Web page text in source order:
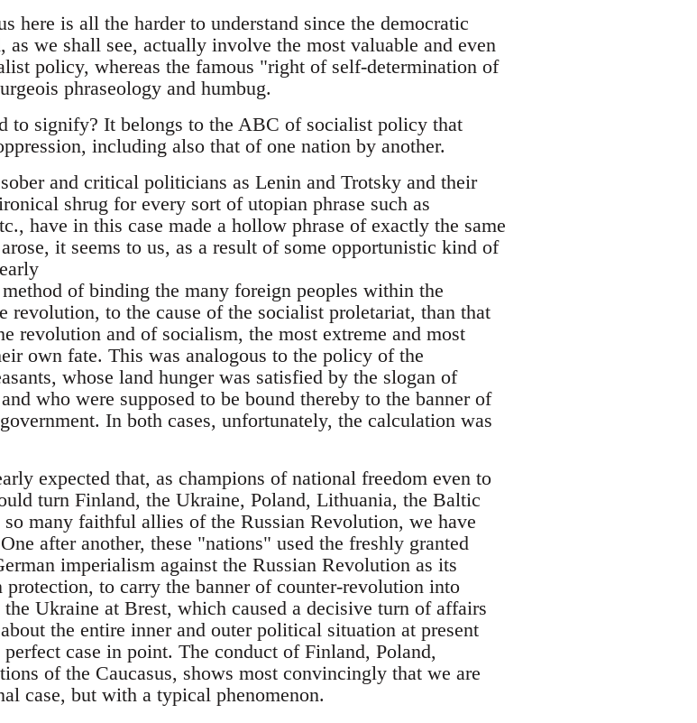
here is all the harder to understand since the democratic
we shall see, actually involve the most valuable and even
policy, whereas the famous "right of self-determination of
phraseology and humbug.
to signify? It belongs to the ABC of socialist policy that
including also that of one nation by another.
and critical politicians as Lenin and Trotsky and their
shrug for every sort of utopian phrase such as
have in this case made a hollow phrase of exactly the same
it seems to us, as a result of some opportunistic kind of
of binding the many foreign peoples within the
revolution, to the cause of the socialist proletariat, than that
revolution and of socialism, the most extreme and most
own fate. This was analogous to the policy of the
whose land hunger was satisfied by the slogan of
who were supposed to be bound thereby to the banner of
In both cases, unfortunately, the calculation was
expected that, as champions of national freedom even to
turn Finland, the Ukraine, Poland, Lithuania, the Baltic
many faithful allies of the Russian Revolution, we have
after another, these "nations" used the freshly granted
imperialism against the Russian Revolution as its
protection, to carry the banner of counter-revolution into
Ukraine at Brest, which caused a decisive turn of affairs
the entire inner and outer political situation at present
case in point. The conduct of Finland, Poland,
of the Caucasus, shows most convincingly that we are
case, but with a typical phenomenon.